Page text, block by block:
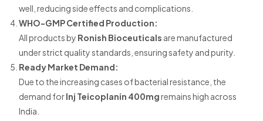
well, reducing side effects and complications.
WHO-GMP Certified Production:
All products by Ronish Bioceuticals are manufactured
under strict quality standards, ensuring safety and purity.
Ready Market Demand:
Due to the increasing cases of bacterial resistance, the
demand forInj Teicoplanin 400mgremains high across
India.